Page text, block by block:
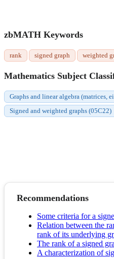
zbMATH Keywords
rank signed graph weighted
Mathematics Subject
Graphs and linear algebra (matrices,
Signed and weighted graphs (05C22)
Recommendations
Some criteria for a
Relation between the
rank of its underlying
The rank of a signed
A characterization of